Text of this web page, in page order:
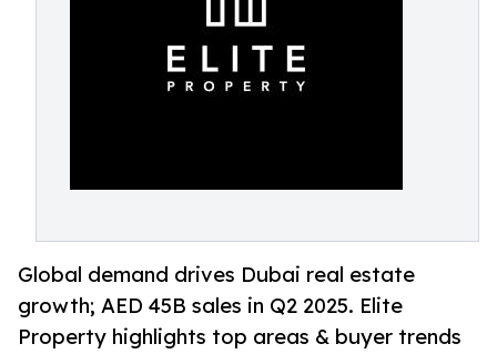
Global demand drives Dubai real estate
growth; AED 45B sales in Q2 2025. Elite
Property highlights top areas & buyer trends